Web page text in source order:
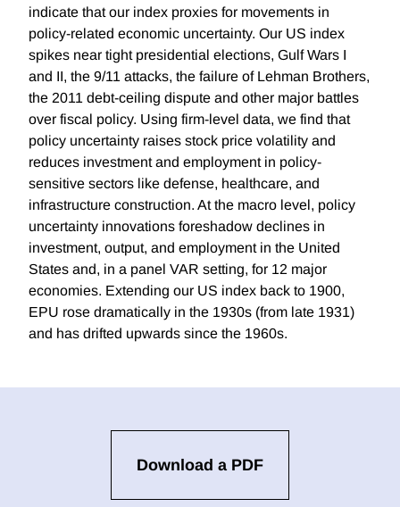
indicate that our index proxies for movements in
policy-related economic uncertainty. Our US index
spikes near tight presidential elections, Gulf Wars I
and II, the 9/11 attacks, the failure of Lehman Brothers,
the 2011 debt-ceiling dispute and other major battles
over fiscal policy. Using firm-level data, we find that
policy uncertainty raises stock price volatility and
reduces investment and employment in policy-
sensitive sectors like defense, healthcare, and
infrastructure construction. At the macro level, policy
uncertainty innovations foreshadow declines in
investment, output, and employment in the United
States and, in a panel VAR setting, for 12 major
economies. Extending our US index back to 1900,
EPU rose dramatically in the 1930s (from late 1931)
and has drifted upwards since the 1960s.
Download a PDF